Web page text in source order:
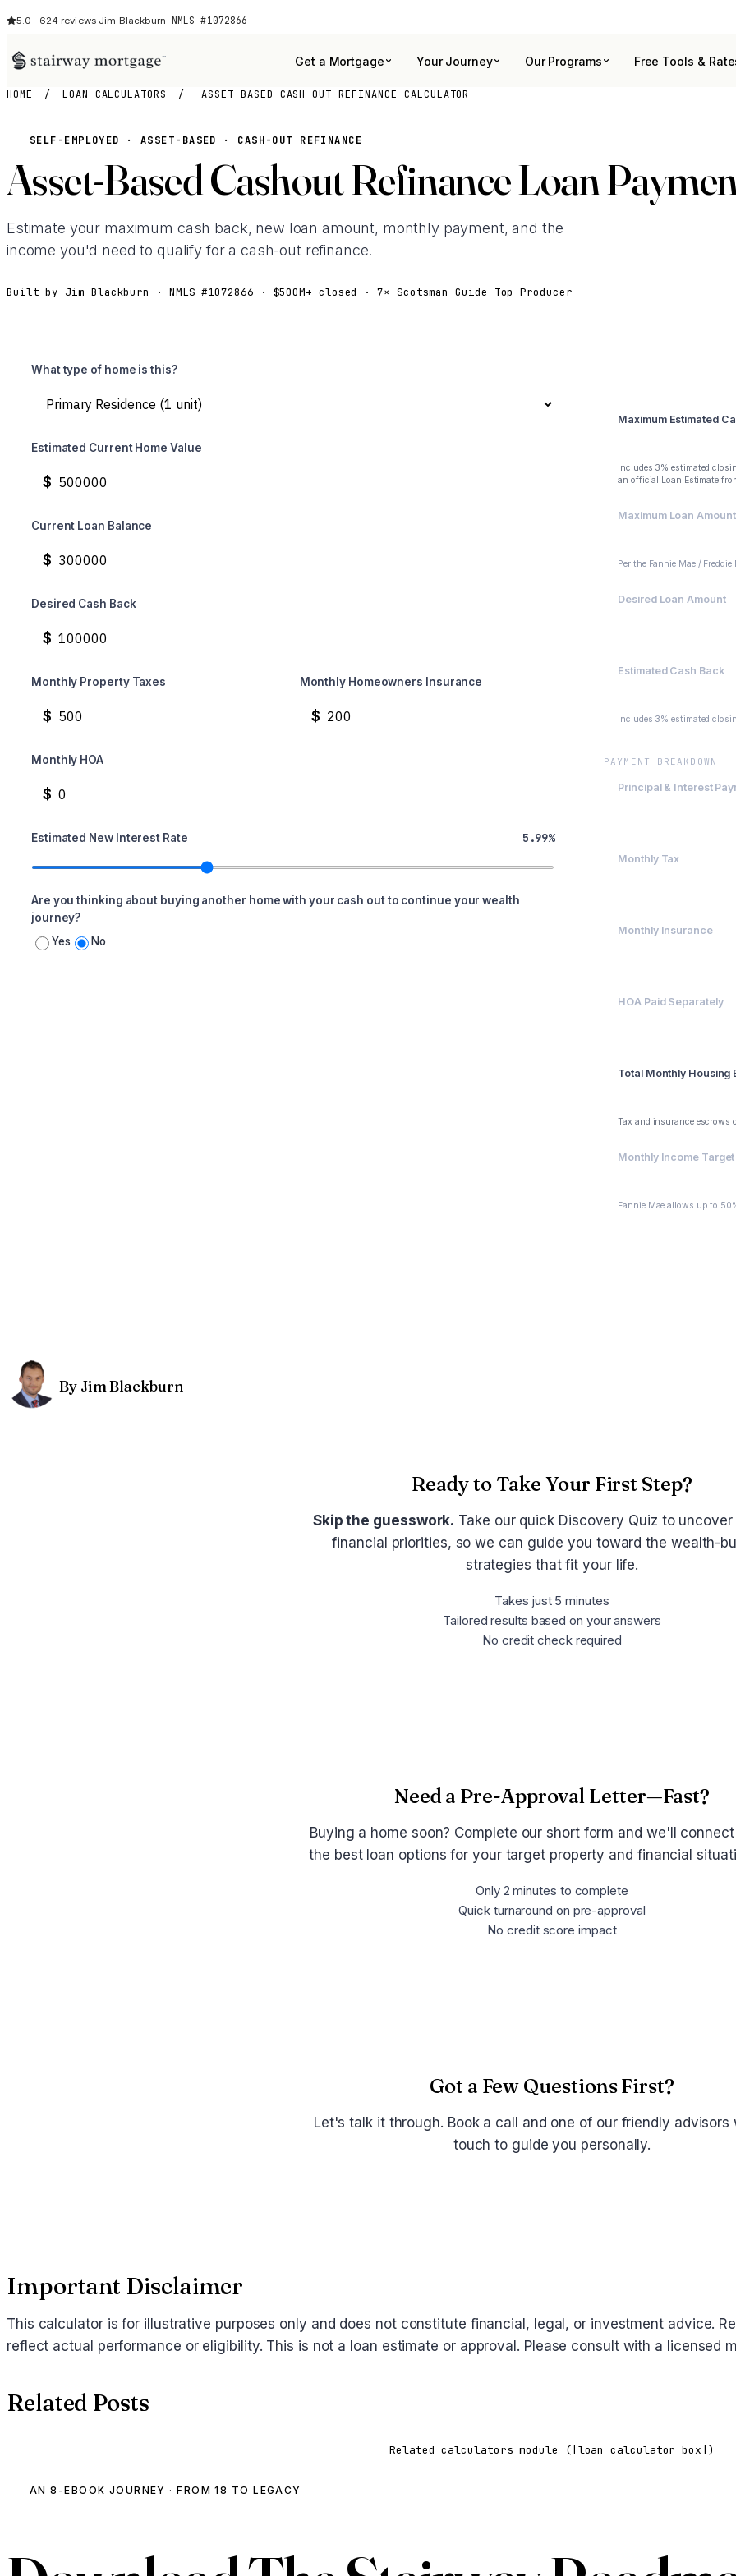
5.0 · 624 reviews·Jim Blackburn ·NMLS #1072866
Get a Mortgage Your Journey Our Programs Free Tools &
HOME / LOAN CALCULATORS / ASSET-BASED CASH-OUT REFINANCE CALCULATOR
SELF-EMPLOYED · ASSET-BASED · CASH-OUT REFINANCE
Asset-Based Cashout Refinance Loan
Estimate your maximum cash back, new loan amount, monthly payment, and the
income you'd need to qualify for a cash-out refinance.
Built by Jim Blackburn · NMLS #1072866 · $500M+ closed · 7× Scotsman Guide Top Producer
What type of home is this?
Estimated Current Home Value
$
Current Loan Balance
$
Desired Cash Back
$
Monthly Property Taxes
$
Monthly Homeowners Insurance
$
Monthly HOA
$
Estimated New Interest Rate 5.99%
Are you thinking about buying another home with your cash out to continue your wealth
journey?
Yes
No
Maximum Estimated
Includes 3% estimated
an official Loan Estimate
Maximum Loan
Per the Fannie Mae /
Desired Loan Amount
Estimated Cash Back
Includes 3% estimated
PAYMENT BREAKDOWN
Principal & Interest
Monthly Tax
Monthly Insurance
HOA Paid Separately
Total Monthly Housing
Tax and insurance escrows
Monthly Income
Fannie Mae allows up to
By Jim Blackburn
Ready to Take Your First Step?
Skip the guesswork. Take our quick Discovery Quiz to
financial priorities, so we can guide you toward the wealth-
strategies that fit your life.
Takes just 5 minutes
Tailored results based on your answers
No credit check required
Need a Pre-Approval Letter—Fast?
Buying a home soon? Complete our short form and we'll
the best loan options for your target property and financial
Only 2 minutes to complete
Quick turnaround on pre-approval
No credit score impact
Got a Few Questions First?
Let's talk it through. Book a call and one of our friendly advisors
touch to guide you personally.
Important Disclaimer
This calculator is for illustrative purposes only and does not constitute financial, legal, or investment advice.
reflect actual performance or eligibility. This is not a loan estimate or approval. Please consult with a licensed
Related Posts
Related calculators module ([loan_calculator_box])
AN 8-EBOOK JOURNEY · FROM 18 TO LEGACY